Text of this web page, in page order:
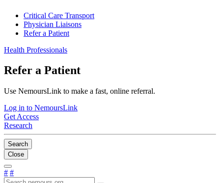
Critical Care Transport
Physician Liaisons
Refer a Patient
Health Professionals
Refer a Patient
Use NemoursLink to make a fast, online referral.
Log in to NemoursLink
Get Access
Research
Search
Close
# #